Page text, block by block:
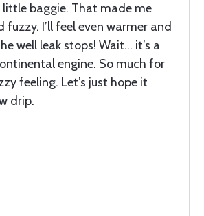
baggie. That made me
fuzzy. I’ll feel even warmer and
well leak stops! Wait… it’s a
engine. So much for
feeling. Let’s just hope it
drip.